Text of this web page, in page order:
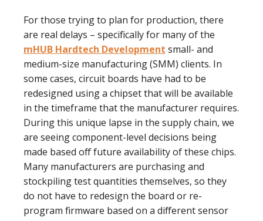
For those trying to plan for production, there
are real delays – specifically for many of the
mHUB Hardtech Development small- and
medium-size manufacturing (SMM) clients. In
some cases, circuit boards have had to be
redesigned using a chipset that will be available
in the timeframe that the manufacturer requires.
During this unique lapse in the supply chain, we
are seeing component-level decisions being
made based off future availability of these chips.
Many manufacturers are purchasing and
stockpiling test quantities themselves, so they
do not have to redesign the board or re-
program firmware based on a different sensor